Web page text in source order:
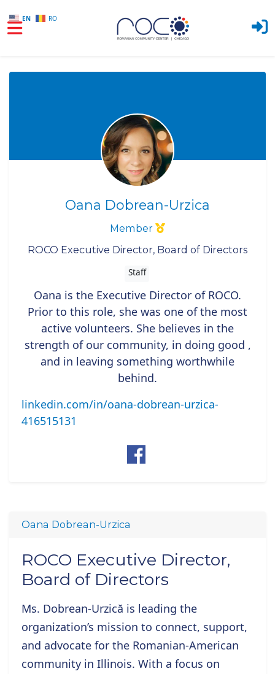
EN RO
Oana Dobrean-Urzica
Member
ROCO Executive Director, Board of Directors
Staff
Oana is the Executive Director of ROCO.
Prior to this role, she was one of the most
active volunteers. She believes in the
strength of our community, in doing good ,
and in leaving something worthwhile
behind.
linkedin.com/in/oana-dobrean-urzica-
416515131
Oana Dobrean-Urzica
ROCO Executive Director,
Board of Directors
Ms. Dobrean-Urzică is leading the
organization’s mission to connect, support,
and advocate for the Romanian-American
community in Illinois. With a focus on